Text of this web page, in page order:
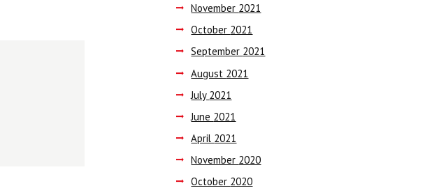
November 2021
October 2021
September 2021
August 2021
July 2021
June 2021
April 2021
November 2020
October 2020